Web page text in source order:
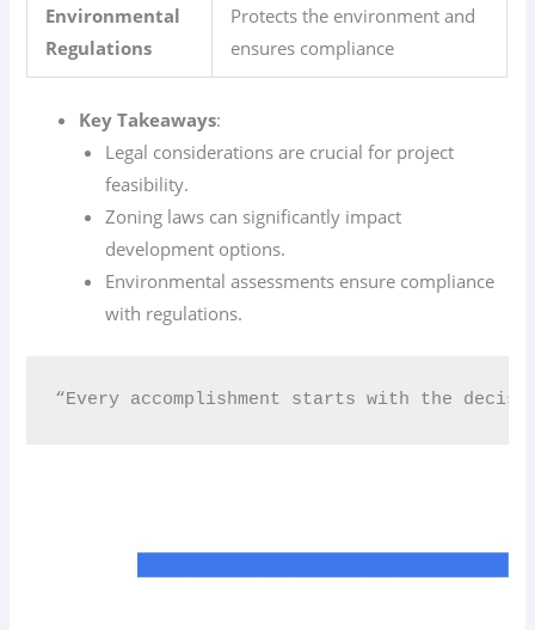
Environmental
Regulations
Protects the environment and
ensures compliance
Key Takeaways:
Legal considerations are crucial for project
feasibility.
Zoning laws can significantly impact
development options.
Environmental assessments ensure compliance
with regulations.
“Every accomplishment starts with the